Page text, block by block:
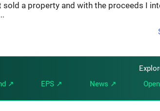
sold a property and with the proceeds I
↗ EPS ↗ News ↗